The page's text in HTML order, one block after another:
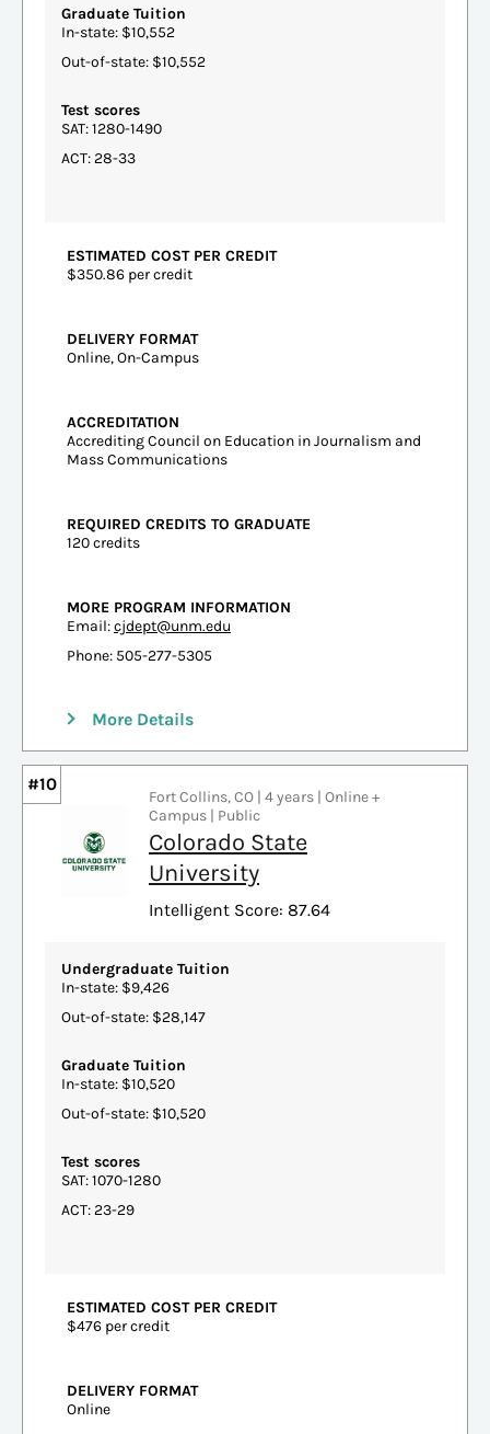
Graduate Tuition
In-state: $10,552
Out-of-state: $10,552
Test scores
SAT: 1280-1490
ACT: 28-33
ESTIMATED COST PER CREDIT
$350.86 per credit
DELIVERY FORMAT
Online, On-Campus
ACCREDITATION
Accrediting Council on Education in Journalism and
Mass Communications
REQUIRED CREDITS TO GRADUATE
120 credits
MORE PROGRAM INFORMATION
Email:cjdept@unm.edu
Phone: 505-277-5305
More Details
#10
Fort Collins, CO | 4 years | Online +
Campus | Public
Colorado State
University
Intelligent Score: 87.64
Undergraduate Tuition
In-state: $9,426
Out-of-state: $28,147
Graduate Tuition
In-state: $10,520
Out-of-state: $10,520
Test scores
SAT: 1070-1280
ACT: 23-29
ESTIMATED COST PER CREDIT
$476 per credit
DELIVERY FORMAT
Online